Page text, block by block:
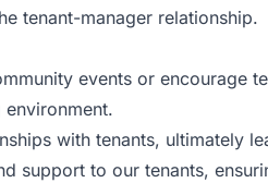
tenant-manager relationship.
events or encourage
with tenants, ultimately
support to our tenants,